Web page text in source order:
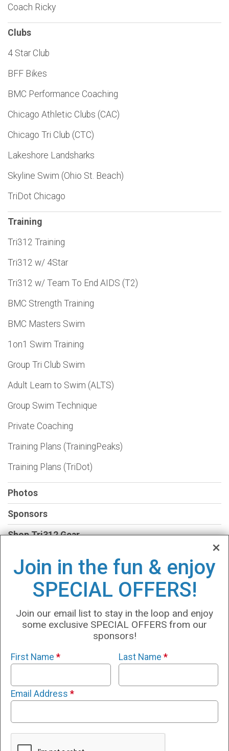
Coach Ricky
Clubs
4 Star Club
BFF Bikes
BMC Performance Coaching
Chicago Athletic Clubs (CAC)
Chicago Tri Club (CTC)
Lakeshore Landsharks
Skyline Swim (Ohio St. Beach)
TriDot Chicago
Training
Tri312 Training
Tri312 w/ 4Star
Tri312 w/ Team To End AIDS (T2)
BMC Strength Training
BMC Masters Swim
1on1 Swim Training
Group Tri Club Swim
Adult Learn to Swim (ALTS)
Group Swim Technique
Private Coaching
Training Plans (TrainingPeaks)
Training Plans (TriDot)
Photos
Sponsors
Shop Tri312 Gear
VO2 Max
Lactate
INSCYD
Run360
Results
Partners:
Join in the fun & enjoy
SPECIAL OFFERS!
Join our email list to stay in the loop and enjoy
some exclusive SPECIAL OFFERS from our
sponsors!
First Name * Last Name *
Email Address *